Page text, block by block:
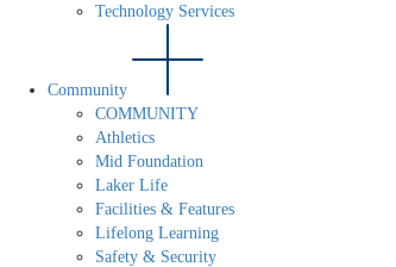
Technology Services
Community
COMMUNITY
Athletics
Mid Foundation
Laker Life
Facilities & Features
Lifelong Learning
Safety & Security